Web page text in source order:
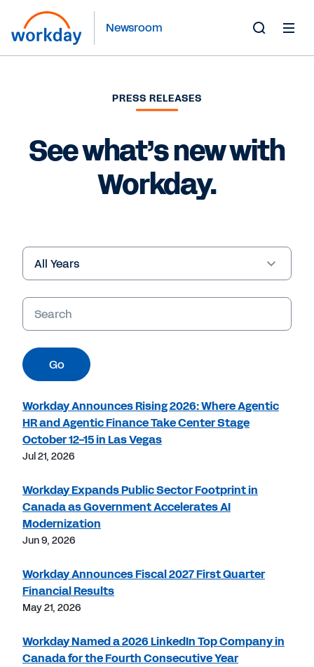
Newsroom
PRESS RELEASES
See what’s new with
Workday.
Year
Keywords
Go
Workday Announces Rising 2026: Where Agentic
HR and Agentic Finance Take Center Stage
October 12-15 in Las Vegas
Jul 21, 2026
Workday Expands Public Sector Footprint in
Canada as Government Accelerates AI
Modernization
Jun 9, 2026
Workday Announces Fiscal 2027 First Quarter
Financial Results
May 21, 2026
Workday Named a 2026 LinkedIn Top Company in
Canada for the Fourth Consecutive Year